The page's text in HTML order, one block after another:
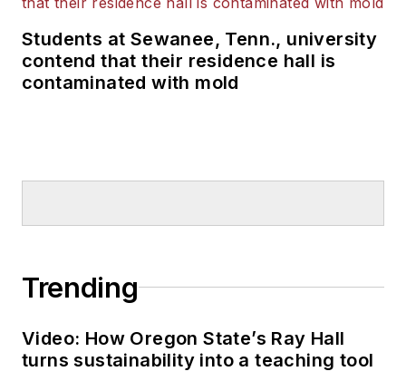
Students at Sewanee, Tenn., university
contend that their residence hall is
contaminated with mold
Trending
Video: How Oregon State’s Ray Hall
turns sustainability into a teaching tool